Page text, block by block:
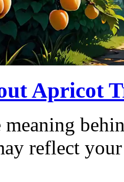
Apricot
reflect